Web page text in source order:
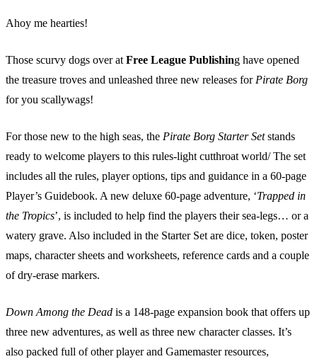
Ahoy me hearties!
Those scurvy dogs over atFree League Publishing have opened
the treasure troves and unleashed three new releases forPirate Borg
for you scallywags!
For those new to the high seas, the Pirate Borg Starter Setstands
ready to welcome players to this rules-light cutthroat world/ The set
includes all the rules, player options, tips and guidance in a 60-page
Player’s Guidebook. A new deluxe 60-page adventure, ‘Trapped in
the Tropics’, is included to help find the players their sea-legs… or a
watery grave. Also included in the Starter Set are dice, token, poster
maps, character sheets and worksheets, reference cards and a couple
of dry-erase markers.
Down Among the Dead is a 148-page expansion book that offers up
three new adventures, as well as three new character classes. It’s
also packed full of other player and Gamemaster resources,